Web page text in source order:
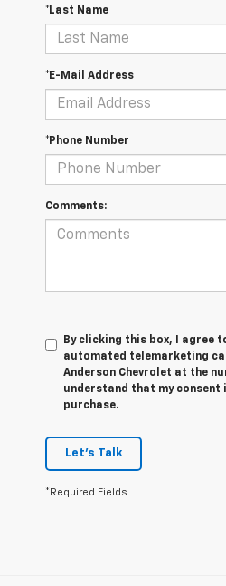
*Last Name
*E-Mail Address
*Phone Number
Comments:
By clicking this box, I agree
automated telemarketing
Anderson Chevrolet at the
understand that my
purchase.
Let's Talk
*Required Fields